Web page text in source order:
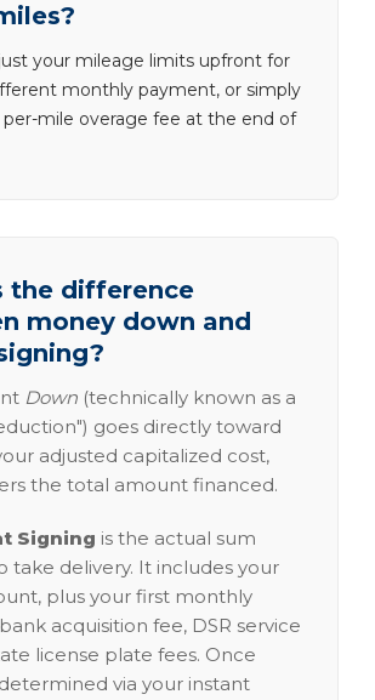
your mileage limits upfront for
monthly payment, or simply
per-mile overage fee at the end of
the difference
money down and
Down (technically known as a
goes directly toward
adjusted capitalized cost,
the total amount financed.
Signing is the actual sum
take delivery. It includes your
plus your first monthly
acquisition fee, DSR service
license plate fees. Once
via your instant